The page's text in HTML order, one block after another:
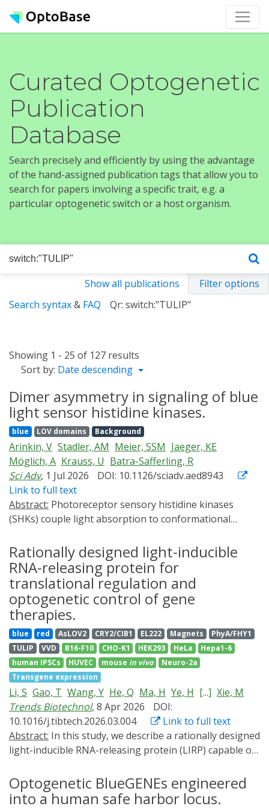
Curated Optogenetic
Publication
Database
Search precisely and efficiently by using the advantage
of the hand-assigned publication tags that allow you to
search for papers involving a specific trait, e.g. a
particular optogenetic switch or a host organism.
Show all publications
Filter options
Search syntax& FAQ Qr: switch:"TULIP"
Showing 1 - 25 of 127 results
Sort by: Date descending
Dimer asymmetry in signaling of blue
light sensor histidine kinases.
blue LOV domains Background
Arinkin, V Stadler, AM Meier, SSM Jaeger, KE
Möglich, A Krauss, U Batra-Safferling, R
Sci Adv, 1 Jul 2026
DOI: 10.1126/sciadv.aed8943
Link to full text
Abstract:
(SHKs) couple light absorption to conformational
their importance and widespread use in optogenetics,
the underlying structural signaling mechanisms remain
poorly understood. Here, we engineered dimeric SHKs
based on Pseudomonas putida short light-oxygen-
voltage (LOV) proteins, determined their crystal
structures, and investigated their signaling
mechanisms. Regardless of illumination, the structures
adopted a light-state like LOV-LOV dimer with
symmetric/straight kinase modules. In contrast, small-
angle x-ray scattering together with functional assays
revealed pronounced light-dependent rearrangements
in solution and allowed the assignment of the kinase-
ON dark state to an asymmetric/kinked conformation,
whereas the light state adopts a symmetric/straight
structure. Comparative analyses of natural and
light-induced LOV domain rotation to kinase activity.
The findings highlight the central role of dimer
Rationally designed light-inducible
RNA-releasing protein for
translational regulation and
optogenetic control of gene
therapies.
blue red AsLOV2 CRY2/CIB1 EL222 Magnets
PhyA/FHY1
TULIP
VVD B16-F10 CHO-K1 HEK293 HeLa
Hepa1-6
human IPSCs
HUVEC mouse in vivo
Neuro-2a
Transgene expression
Li, S Gao, T Wang, Y He, Q Ma, H Ye, H [...] Xie, M
Trends Biotechnol, 8 Apr 2026
DOI:
10.1016/j.tibtech.2026.03.004
Link to full text
Abstract:
light-inducible RNA-releasing protein (LIRP) capable of
permitting gene expression upon exposure to blue or
ambient light. This LIRP-dependent gene switch is
Optogenetic BlueGENEs engineered
into a human safe harbor locus.